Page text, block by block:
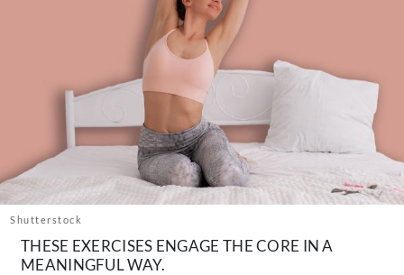
The Newsletter
About Us
Contact
Follow
us:
FacebookInstagram
TikTokPinterest
Shutterstock
THESE EXERCISES ENGAGE THE CORE IN A
MEANINGFUL WAY.